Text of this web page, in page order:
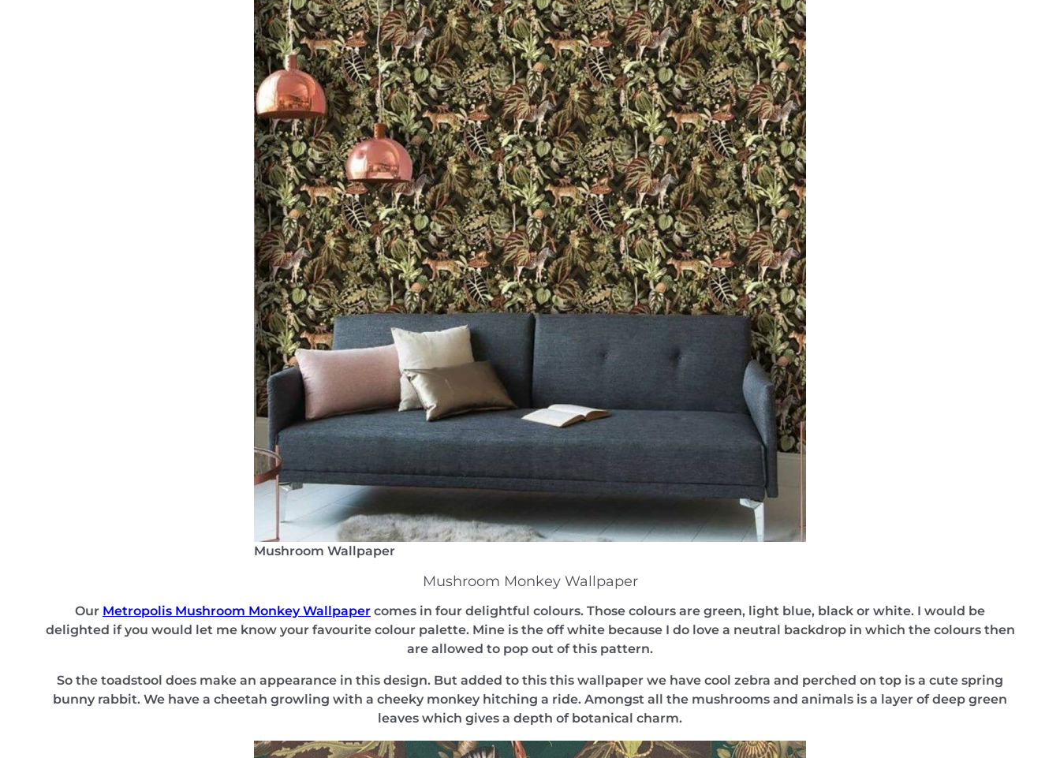
Mushroom Wallpaper
Mushroom Monkey Wallpaper
Our Metropolis Mushroom Monkey Wallpaper comes in four delightful colours. Those colours are green, light blue, black or white. I would be
delighted if you would let me know your favourite colour palette. Mine is the off white because I do love a neutral backdrop in which the colours then
are allowed to pop out of this pattern.
So the toadstool does make an appearance in this design. But added to this this wallpaper we have cool zebra and perched on top is a cute spring
bunny rabbit. We have a cheetah growling with a cheeky monkey hitching a ride. Amongst all the mushrooms and animals is a layer of deep green
leaves which gives a depth of botanical charm.